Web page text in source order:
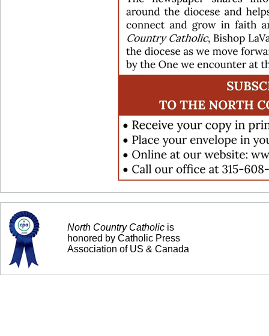
North Country Catholic is
honored by Catholic Press
Association of US & Canada